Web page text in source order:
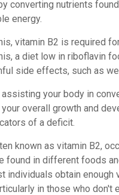
converting nutrients
energy.
vitamin B2 is required
a diet low in riboflavin
side effects, such as
your body in
overall growth and
of a deficit.
known as vitamin B2,
found in different foods
individuals obtain
in those who don't